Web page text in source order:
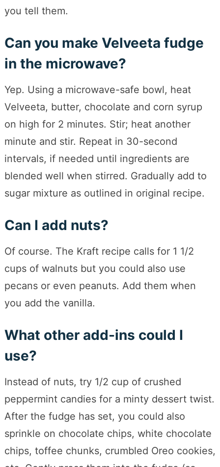
you tell them.
Can you make Velveeta fudge
in the microwave?
Yep. Using a microwave-safe bowl, heat
Velveeta, butter, chocolate and corn syrup
on high for 2 minutes. Stir; heat another
minute and stir. Repeat in 30-second
intervals, if needed until ingredients are
blended well when stirred. Gradually add to
sugar mixture as outlined in original recipe.
Can I add nuts?
Of course. The Kraft recipe calls for 1 1/2
cups of walnuts but you could also use
pecans or even peanuts. Add them when
you add the vanilla.
What other add-ins could I
use?
Instead of nuts, try 1/2 cup of crushed
peppermint candies for a minty dessert twist.
After the fudge has set, you could also
sprinkle on chocolate chips, white chocolate
chips, toffee chunks, crumbled Oreo cookies,